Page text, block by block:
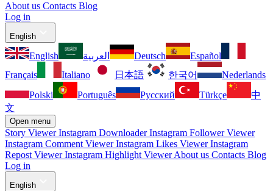
About us Contacts Blog
Log in
English
English العربية Deutsch
Español
Français
Italiano 日本語 한국어
Nederlands
Polski
Português Русский Türkçe
中
文
Open menu
Story ViewerInstagram DownloaderInstagram Follower Viewer
Instagram Comment ViewerInstagram Likes ViewerInstagram
Repost ViewerInstagram Highlight ViewerAbout us Contacts Blog
Log in
English